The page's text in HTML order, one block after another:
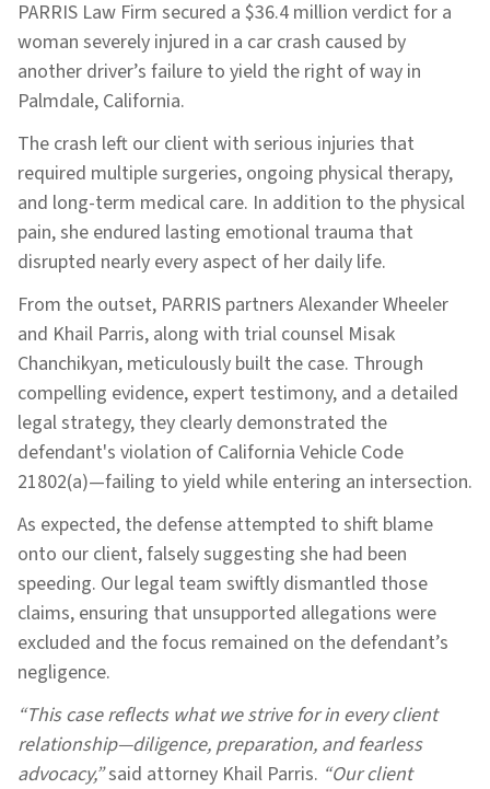
PARRIS Law Firm secured a $36.4 million verdict for a
woman severely injured in a car crash caused by
another driver’s failure to yield the right of way in
Palmdale, California.
The crash left our client with serious injuries that
required multiple surgeries, ongoing physical therapy,
and long-term medical care. In addition to the physical
pain, she endured lasting emotional trauma that
disrupted nearly every aspect of her daily life.
From the outset, PARRIS partners Alexander Wheeler
and Khail Parris, along with trial counsel Misak
Chanchikyan, meticulously built the case. Through
compelling evidence, expert testimony, and a detailed
legal strategy, they clearly demonstrated the
defendant's violation of California Vehicle Code
21802(a)—failing to yield while entering an intersection.
As expected, the defense attempted to shift blame
onto our client, falsely suggesting she had been
speeding. Our legal team swiftly dismantled those
claims, ensuring that unsupported allegations were
excluded and the focus remained on the defendant’s
negligence.
“This case reflects what we strive for in every client
relationship—diligence, preparation, and fearless
advocacy,”said attorney Khail Parris. “Our client